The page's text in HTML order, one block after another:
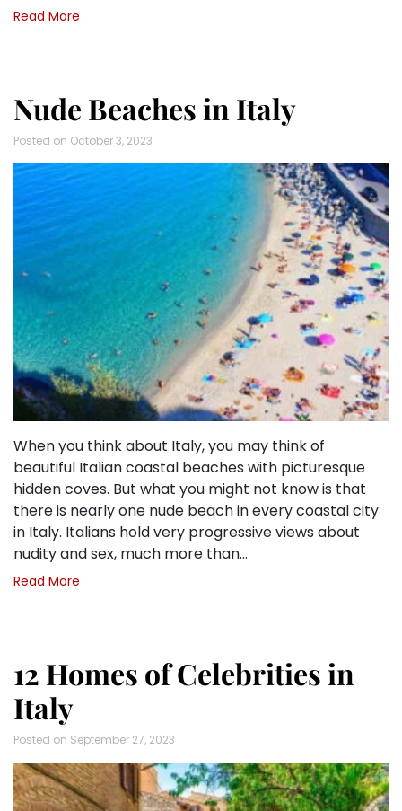
Read More
Nude Beaches in Italy
Posted on October 3, 2023
When you think about Italy, you may think of
beautiful Italian coastal beaches with picturesque
hidden coves. But what you might not know is that
there is nearly one nude beach in every coastal city
in Italy. Italians hold very progressive views about
nudity and sex, much more than…
Read More
12 Homes of Celebrities in
Italy
Posted on September 27, 2023